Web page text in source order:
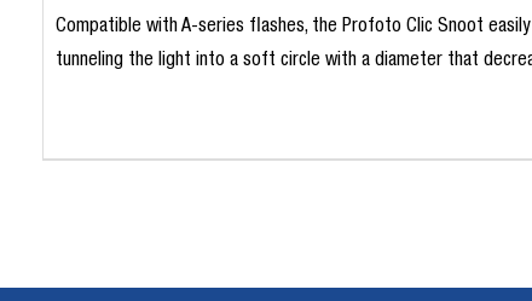
Compatible with A-series flashes, the Profoto Clic Snoot
tunneling the light into a soft circle with a diameter that